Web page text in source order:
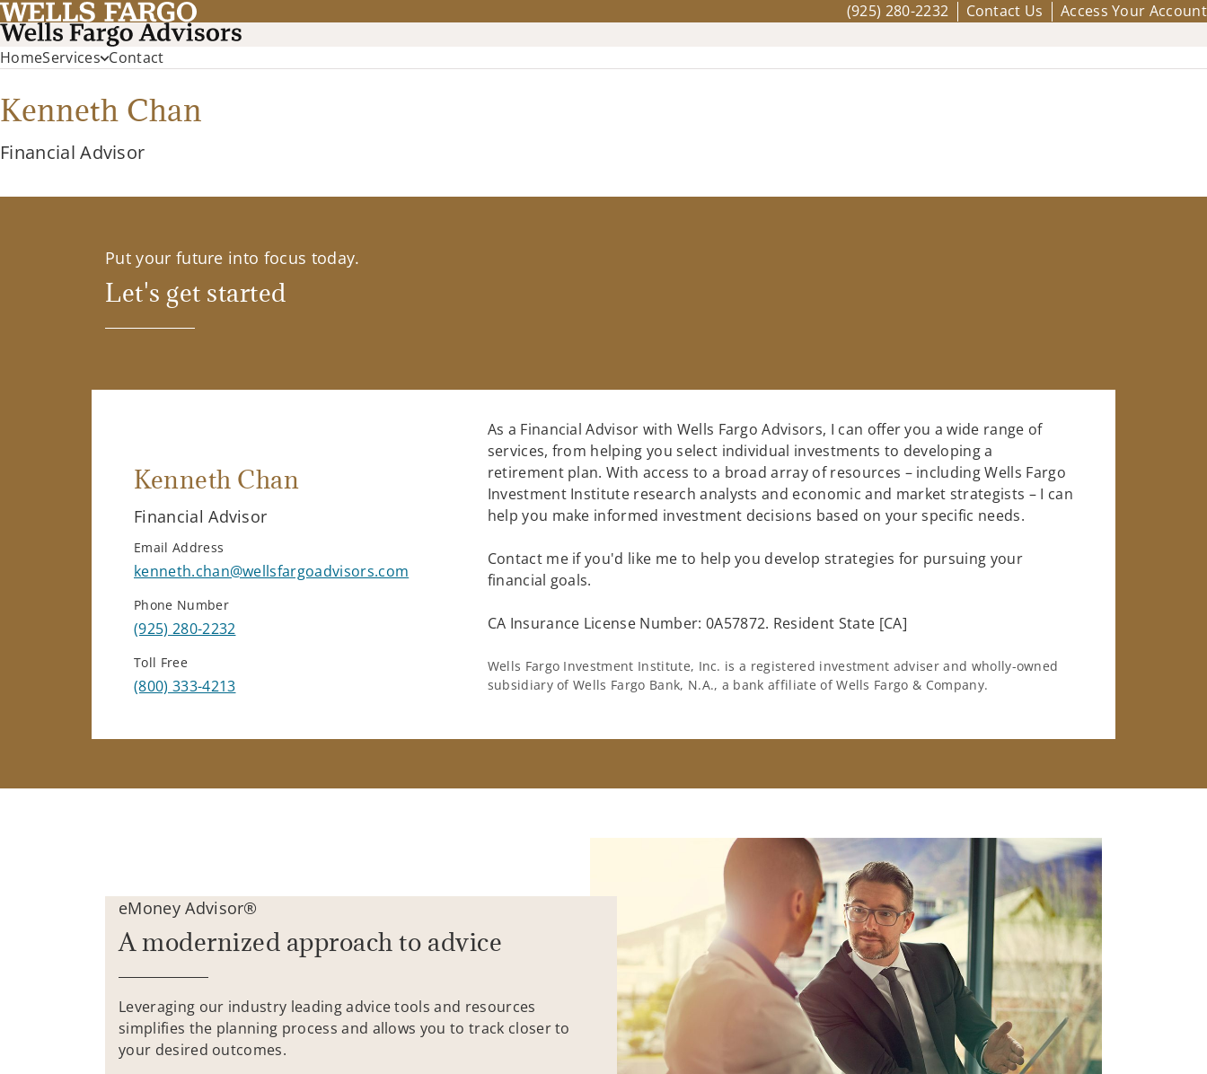
(925) 280-2232 Contact Us Access Your Account
HomeServices Contact
Kenneth Chan
Financial Advisor
Put your future into focus today.
Let's get started
Kenneth Chan
Financial Advisor
Email Address
kenneth.chan@wellsfargoadvisors.com
Phone Number
(925) 280-2232
Toll Free
(800) 333-4213
As a Financial Advisor with Wells Fargo Advisors, I can offer you a wide range of
services, from helping you select individual investments to developing a
retirement plan. With access to a broad array of resources – including Wells Fargo
Investment Institute research analysts and economic and market strategists – I can
help you make informed investment decisions based on your specific needs.
Contact me if you'd like me to help you develop strategies for pursuing your
financial goals.
CA Insurance License Number: 0A57872. Resident State [CA]
Wells Fargo Investment Institute, Inc. is a registered investment adviser and wholly-owned
subsidiary of Wells Fargo Bank, N.A., a bank affiliate of Wells Fargo & Company.
eMoney Advisor®
A modernized approach to advice
Leveraging our industry leading advice tools and resources
simplifies the planning process and allows you to track closer to
your desired outcomes.